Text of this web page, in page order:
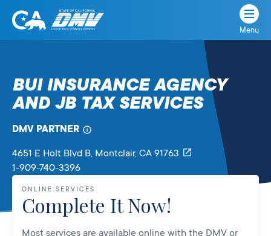
Skip
State
Department
of
Vehicles
Menu
BUI INSURANCE AGENCY
AND JB TAX SERVICES
DMV PARTNER
4651 E Holt Blvd B, Montclair, CA 91763
1-909-740-3396
ONLINE SERVICES
Complete It Now!
Most services are available online with the DMV or